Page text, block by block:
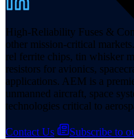
High-Reliability Fuses &
other mission-critical
rel ferrite chips, tin whisker
resistors for avionics,
applications. AEM is a
unmanned aircraft, space
technologies critical to
Contact Us
Subscribe to